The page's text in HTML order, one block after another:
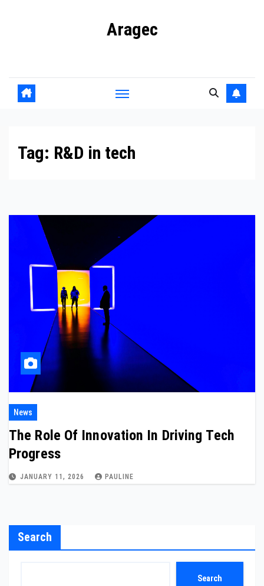
Aragec
Tag: R&D in tech
News
The Role Of Innovation In Driving Tech
Progress
JANUARY 11, 2026 PAULINE
Search
Search